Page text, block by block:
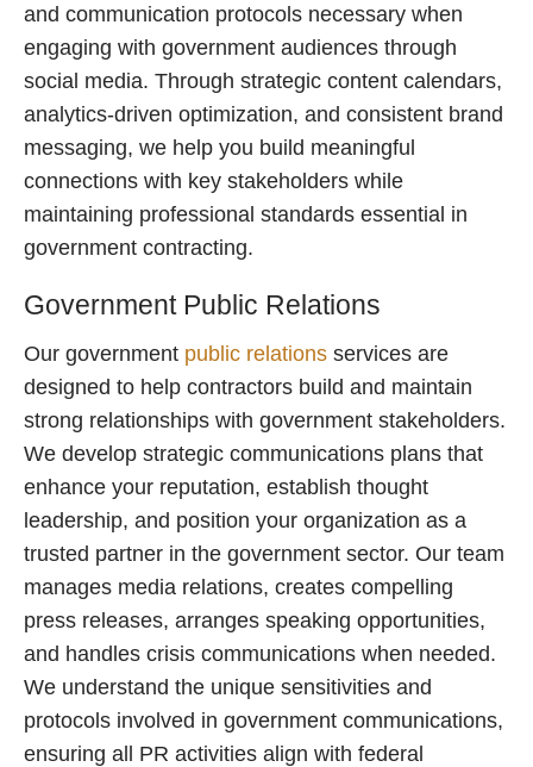
and communication protocols necessary when
engaging with government audiences through
social media. Through strategic content calendars,
analytics-driven optimization, and consistent brand
messaging, we help you build meaningful
connections with key stakeholders while
maintaining professional standards essential in
government contracting.
Government Public Relations
Our government public relations services are
designed to help contractors build and maintain
strong relationships with government stakeholders.
We develop strategic communications plans that
enhance your reputation, establish thought
leadership, and position your organization as a
trusted partner in the government sector. Our team
manages media relations, creates compelling
press releases, arranges speaking opportunities,
and handles crisis communications when needed.
We understand the unique sensitivities and
protocols involved in government communications,
ensuring all PR activities align with federal